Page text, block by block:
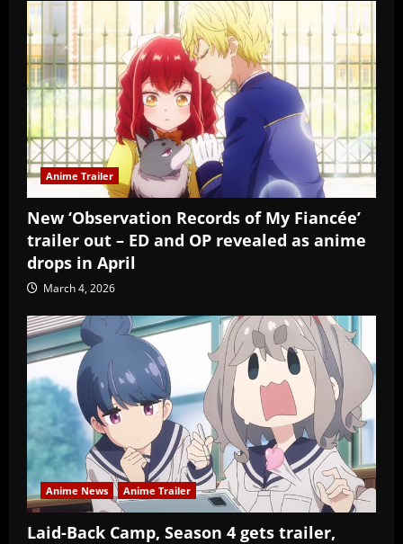
Anime Trailer
New ‘Observation Records of My Fiancée’
trailer out – ED and OP revealed as anime
drops in April
March 4, 2026
Anime News Anime Trailer
Laid-Back Camp, Season 4 gets trailer,